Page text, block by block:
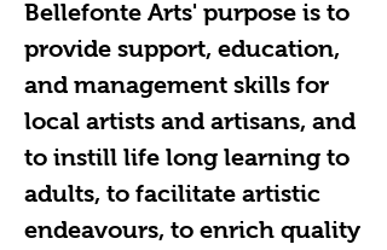
Bellefonte Arts' purpose is to
provide support, education,
and management skills for
local artists and artisans, and
to instill life long learning to
adults, to facilitate artistic
endeavours, to enrich quality